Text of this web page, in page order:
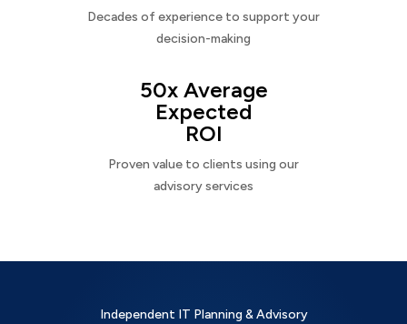
Decades of experience to support your
decision-making
50x Average
Expected
ROI
Proven value to clients using our
advisory services
Independent IT Planning & Advisory